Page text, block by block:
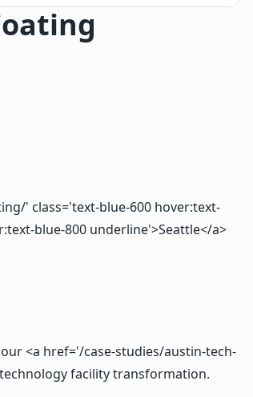
' class='text-blue-600 hover:text-
blue-800 underline'>Seattle</a>
<a href='/case-studies/austin-tech-
facility transformation.